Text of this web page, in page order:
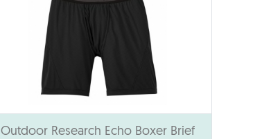
Outdoor Research Echo Boxer Brief